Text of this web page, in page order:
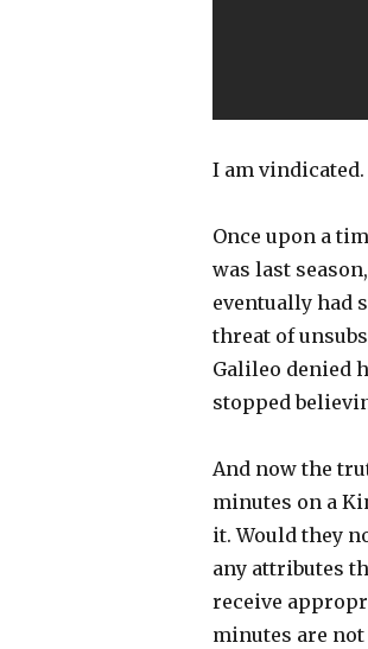
I am vindicated.
Once upon a
was last
eventually had
threat of
Galileo denied
stopped
And now the
minutes on a
it. Would they
any attributes
receive
minutes are not